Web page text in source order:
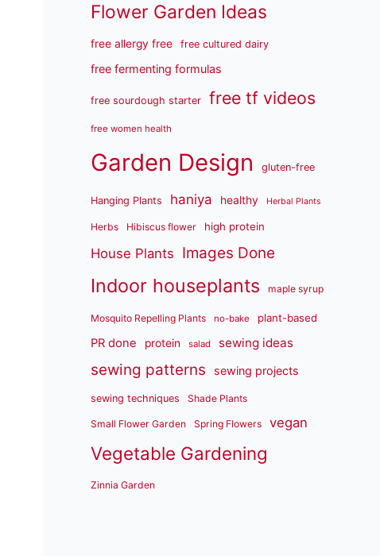
Flower Garden Ideas
free allergy free free cultured dairy
free fermenting formulas
free sourdough starter free tf videos
free women health
Garden Design gluten-free
Hanging Plants haniya healthy Herbal Plants
Herbs Hibiscus flower high protein
House Plants Images Done
Indoor houseplants maple syrup
Mosquito Repelling Plants no-bake plant-based
PR done protein salad sewing ideas
sewing patterns sewing projects
sewing techniques Shade Plants
Small Flower Garden Spring Flowers vegan
Vegetable Gardening
Zinnia Garden